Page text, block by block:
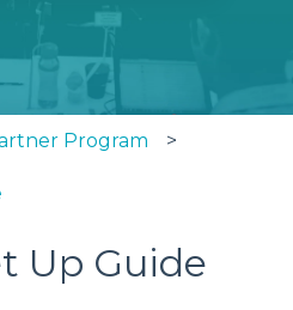
because the search
Program
Up Guide